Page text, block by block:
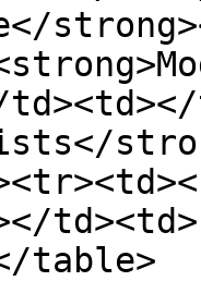
table>